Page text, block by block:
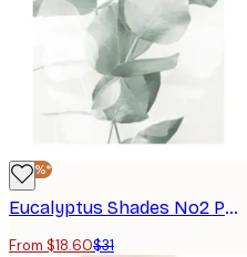
-40%*
Eucalyptus Shades No2 Poster
From $18.60$31